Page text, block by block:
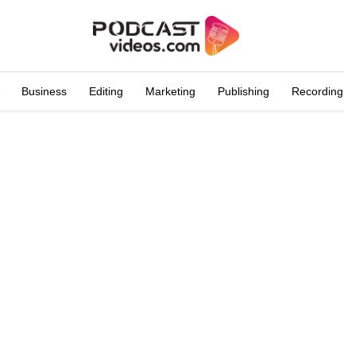
Business Editing Marketing Publishing Recording